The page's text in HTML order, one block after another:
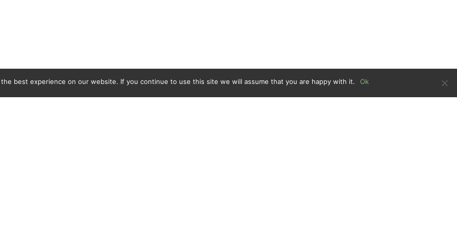
best experience on our website. If you continue to use this site we will assume that you are happy with it. Ok